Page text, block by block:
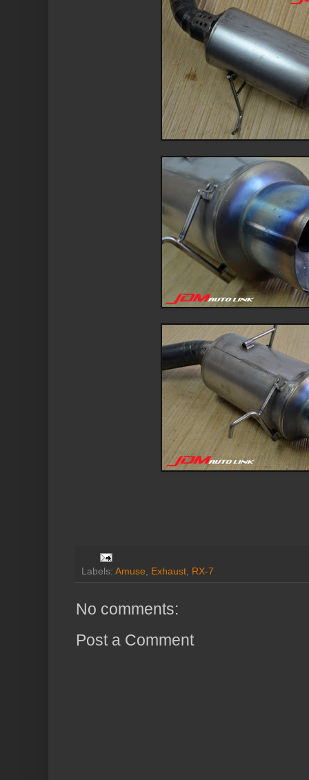
Labels: Amuse, Exhaust, RX-7
No comments:
Post a Comment